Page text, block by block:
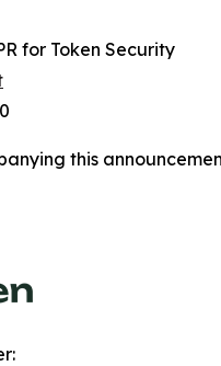
for Token Security
this